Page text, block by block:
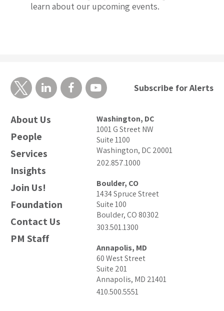
learn about our upcoming events.
About Us
People
Services
Insights
Join Us!
Foundation
Contact Us
PM Staff
Washington, DC
1001 G Street NW
Suite 1100
Washington, DC 20001
202.857.1000
Boulder, CO
1434 Spruce Street
Suite 100
Boulder, CO 80302
303.501.1300
Annapolis, MD
60 West Street
Suite 201
Annapolis, MD 21401
410.500.5551
Subscribe for Alerts